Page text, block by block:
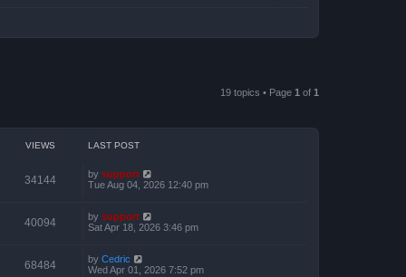
19 topics • Page 1 of 1
VIEWS LAST POST
34144 by support
Tue Aug 04, 2026 12:40 pm
40094 by support
Sat Apr 18, 2026 3:46 pm
68484 by Cedric
Wed Apr 01, 2026 7:52 pm